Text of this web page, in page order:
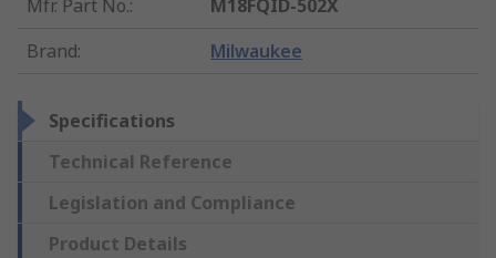
Mfr. Part No.:
M18FQID-502X
Brand: Milwaukee
Specifications
Technical Reference
Legislation and Compliance
Product Details